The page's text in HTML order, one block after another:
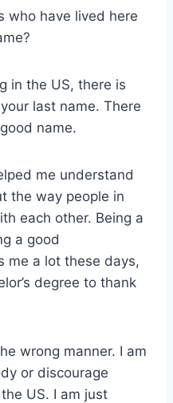
who have lived here
in the US, there is
last name. There
name.
me understand
the way people in
each other. Being a
a good
me a lot these days,
degree to thank
wrong manner. I am
or discourage
US. I am just